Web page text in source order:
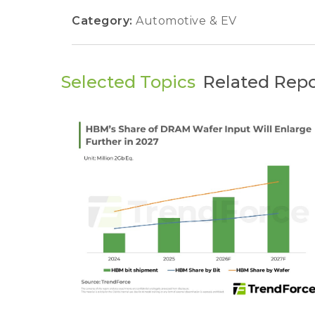
Category: Automotive & EV
Selected Topics Related